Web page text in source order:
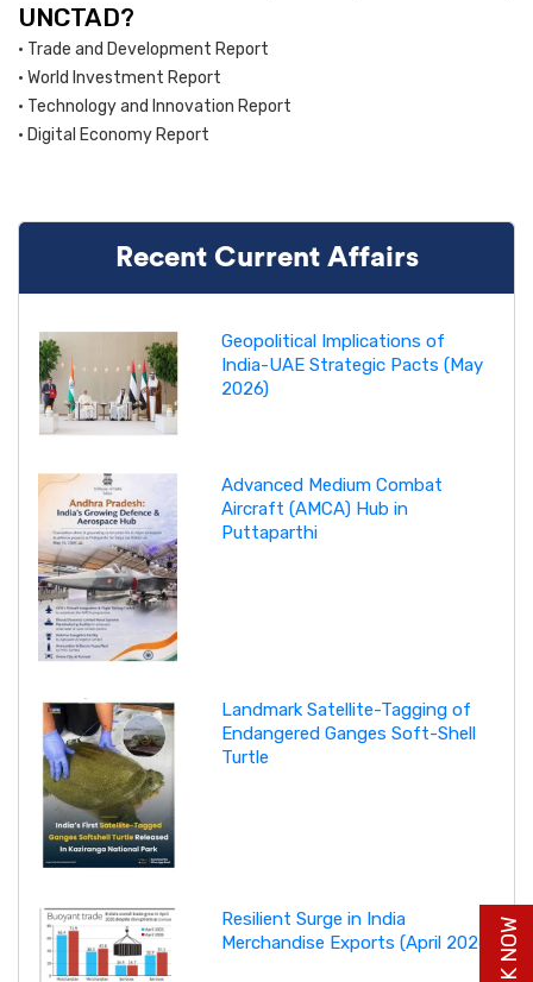
UNCTAD?
• Trade and Development Report
• World Investment Report
• Technology and Innovation Report
• Digital Economy Report
Recent Current Affairs
Geopolitical Implications of
India-UAE Strategic Pacts (May
2026)
Advanced Medium Combat
Aircraft (AMCA) Hub in
Puttaparthi
Landmark Satellite-Tagging of
Endangered Ganges Soft-Shell
Turtle
Resilient Surge in India
Merchandise Exports (April 2026)